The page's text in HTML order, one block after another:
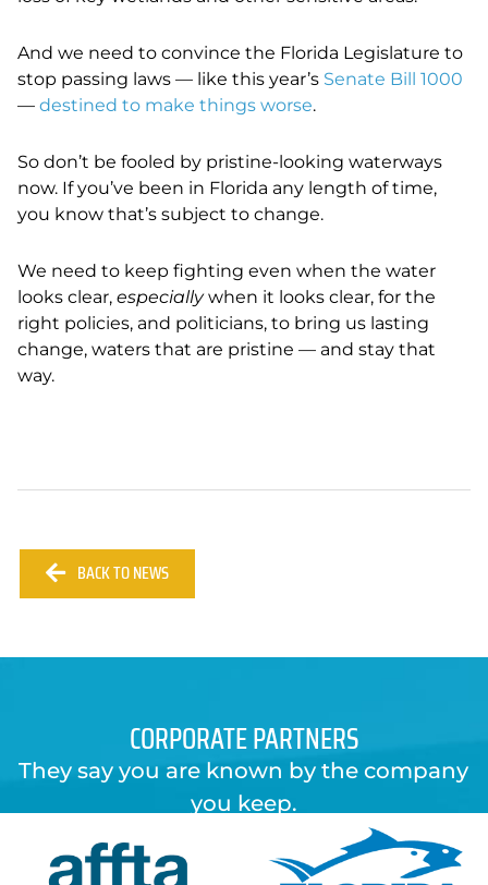
And we need to convince the Florida Legislature to
stop passing laws — like this year’s Senate Bill 1000
— destined to make things worse.
So don’t be fooled by pristine-looking waterways
now. If you’ve been in Florida any length of time,
you know that’s subject to change.
We need to keep fighting even when the water
looks clear, especiallywhen it looks clear, for the
right policies, and politicians, to bring us lasting
change, waters that are pristine — and stay that
way.
BACK TO NEWS
CORPORATE PARTNERS
They say you are known by the company
you keep.